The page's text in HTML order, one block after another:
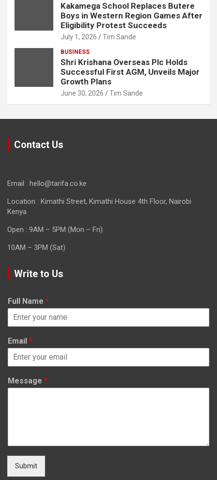
Kakamega School Replaces Butere
Boys in Western Region Games After
Eligibility Protest Succeeds
July 1, 2026 Tim Sande
BUSINESS
Shri Krishana Overseas Plc Holds
Successful First AGM, Unveils Major
Growth Plans
June 30, 2026 Tim Sande
Contact Us
Email : hello@tarifa.co.ke
Location : Kimathi Street, Kimathi House 4th Floor, Nairobi
Kenya
Open : 9AM – 5PM (Mon – Fri)
10AM – 3PM (Sat)
Write to Us
Full Name *
Email *
Message *
Submit